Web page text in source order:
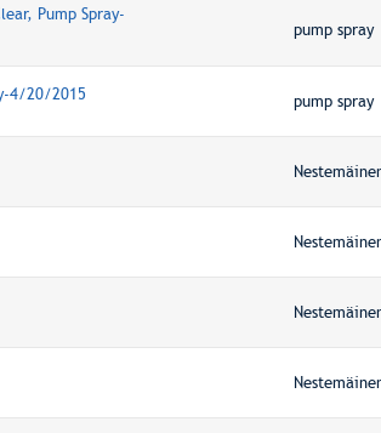
Pump Spray-
pump spray
4/20/2015 pump spray